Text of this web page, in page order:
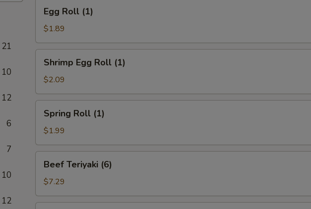
21
10
12
6
7
10
12
Roll
(1)
Egg Roll (1)
$1.89
Egg
Roll
(1)
Shrimp Egg Roll (1)
$2.09
Roll
(1)
Spring Roll (1)
$1.99
Teriyaki
(6)
Beef Teriyaki (6)
$7.29